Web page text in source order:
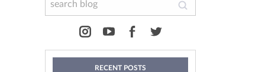
RECENT POSTS